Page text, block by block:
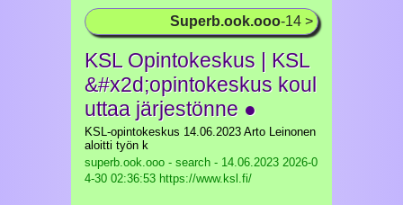
Superb.ook.ooo-14 >
KSL Opintokeskus | KSL
&#x2d;opintokeskus koul
uttaa järjestönne ●
KSL-opintokeskus 14.06.2023 Arto Leinonen
aloitti työn k
superb.ook.ooo - search - 14.06.2023 2026-0
4-30 02:36:53 https://www.ksl.fi/